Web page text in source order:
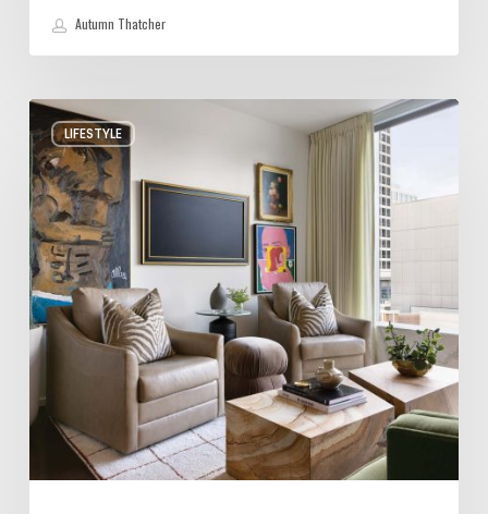
Autumn Thatcher
LIFESTYLE
A
Salt
Lake
City
Condo
with
Big
Personality